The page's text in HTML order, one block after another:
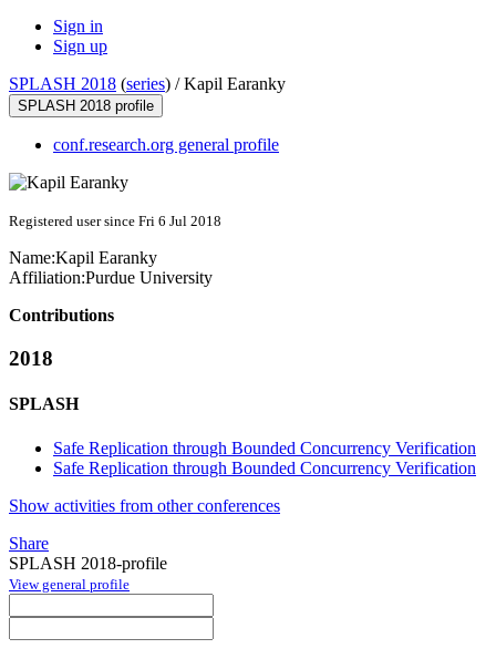
Sign in
Sign up
SPLASH 2018 (series) /Kapil Earanky
SPLASH 2018 profile
conf.research.org general profile
Registered user since Fri 6 Jul 2018
Name:Kapil Earanky
Affiliation:Purdue University
Contributions
2018
SPLASH
Safe Replication through Bounded Concurrency Verification
Safe Replication through Bounded Concurrency Verification
Show activities from other conferences
Share
SPLASH 2018-profile
View general profile